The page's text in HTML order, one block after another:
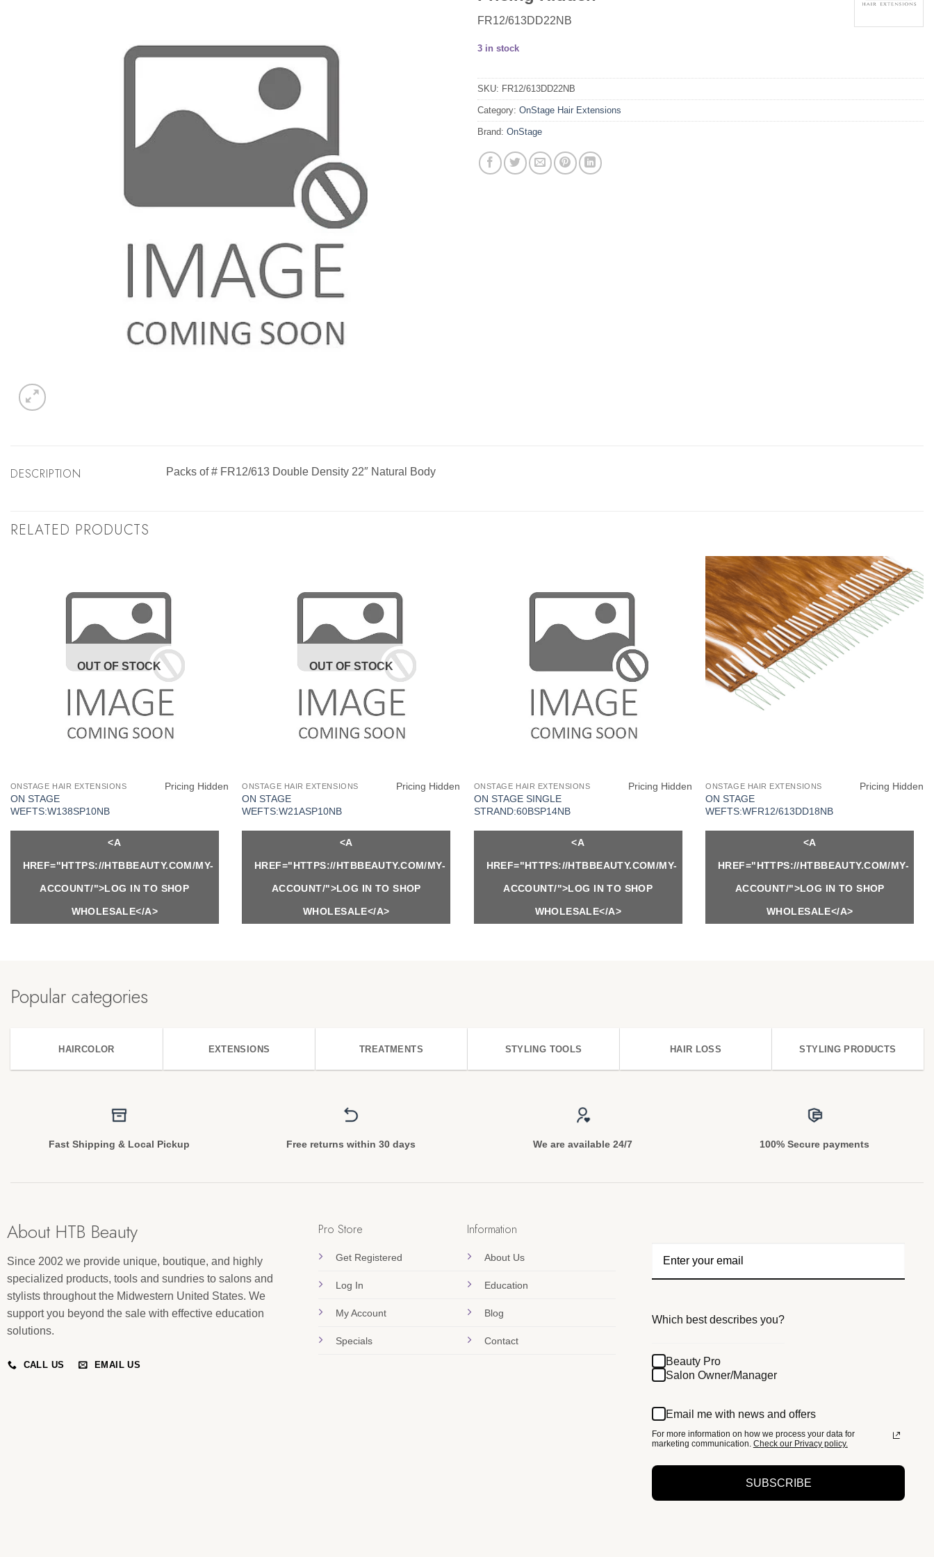
FR12/613DD22NB
3 in stock
SKU: FR12/613DD22NB
Category: OnStage Hair Extensions
Brand: OnStage
DESCRIPTION Packs of # FR12/613 Double Density 22″ Natural Body
RELATED PRODUCTS
OUT OF STOCK
ONSTAGE HAIR EXTENSIONS
ON STAGE
WEFTS:W138SP10NB
Pricing Hidden
<A
HREF="HTTPS://HTBBEAUTY.COM/MY-
ACCOUNT/">LOG IN TO SHOP
WHOLESALE</A>
OUT OF STOCK
ONSTAGE HAIR EXTENSIONS
ON STAGE
WEFTS:W21ASP10NB
Pricing Hidden
<A
HREF="HTTPS://HTBBEAUTY.COM/MY-
ACCOUNT/">LOG IN TO SHOP
WHOLESALE</A>
ONSTAGE HAIR EXTENSIONS
ON STAGE SINGLE
STRAND:60BSP14NB
Pricing Hidden
<A
HREF="HTTPS://HTBBEAUTY.COM/MY-
ACCOUNT/">LOG IN TO SHOP
WHOLESALE</A>
ONSTAGE HAIR EXTENSIONS
ON STAGE
WEFTS:WFR12/613DD18NB
Pricing Hidden
<A
HREF="HTTPS://HTBBEAUTY.COM/MY-
ACCOUNT/">LOG IN TO SHOP
WHOLESALE</A>
Popular categories
HAIRCOLOR EXTENSIONS TREATMENTS STYLING TOOLS HAIR LOSS STYLING PRODUCTS
Fast Shipping & Local Pickup Free returns within 30 days We are available 24/7 100% Secure payments
About HTB Beauty
Since 2002 we provide unique, boutique, and highly
specialized products, tools and sundries to salons and
stylists throughout the Midwestern United States. We
support you beyond the sale with effective education
solutions.
CALL US EMAIL US
Pro Store
Get Registered
Log In
My Account
Specials
Information
About Us
Education
Blog
Contact
Which best describes you?
Beauty Pro
Salon Owner/Manager
Email me with news and offers
For more information on how we process your data for
marketing communication. Check our Privacy policy.
SUBSCRIBE